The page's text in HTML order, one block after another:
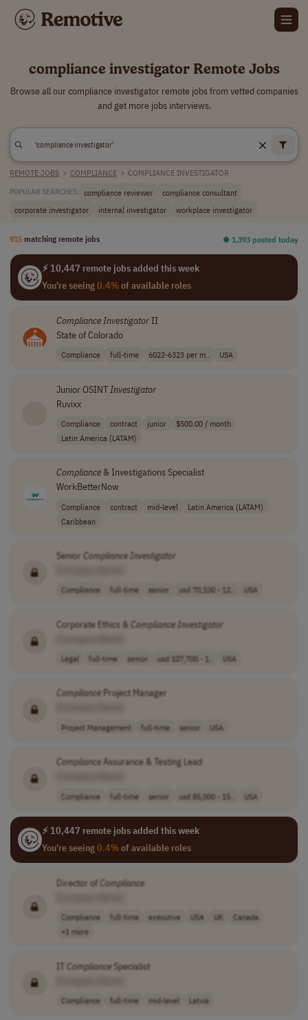
compliance investigator Remote Jobs
Browse all our compliance investigator remote jobs from vetted companies
and get more jobs interviews.
REMOTE JOBS > COMPLIANCE > COMPLIANCE INVESTIGATOR
POPULAR SEARCHES: compliance reviewer
compliance consultant
corporate investigator
internal investigator workplace investigator
915 matching remote jobs ⏺︎ 1,393 posted today
⚡ 10,447 remote jobs added this week
You're seeing0.4%of available roles
ComplianceInvestigatorII
State of Colorado
Compliance full-time 6022-6323 per m.. USA
Junior OSINTInvestigator
Ruvixx
Compliance contract junior
$500.00 / month
Latin America (LATAM)
Compliance& Investigations Specialist
WorkBetterNow
Compliance contract mid-level
Latin America (LATAM)
Caribbean
Senior ComplianceInvestigator
Compliance full-time senior usd 70,100 - 12.. USA
Corporate Ethics & ComplianceInvestigator
Legal full-time senior usd 107,700 - 1.. USA
ComplianceProject Manager
Project Management full-time senior USA
ComplianceAssurance & Testing Lead
Compliance full-time senior usd 85,000 - 15.. USA
⚡ 10,447 remote jobs added this week
You're seeing0.4%of available roles
Director ofCompliance
Compliance full-time executive USA UK
Canada
+1 more
IT ComplianceSpecialist
Compliance full-time mid-level Latvia